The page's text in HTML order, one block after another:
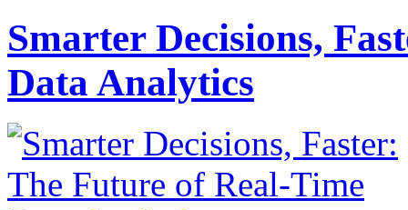
Smarter Decisions,
Data Analytics